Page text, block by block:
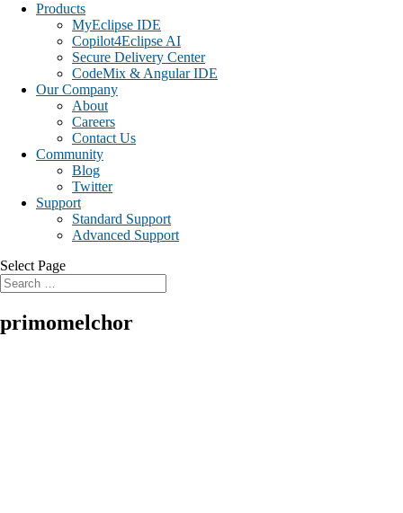
Products
MyEclipse IDE
Copilot4Eclipse AI
Secure Delivery Center
CodeMix & Angular IDE
Our Company
About
Careers
Contact Us
Community
Blog
Twitter
Support
Standard Support
Advanced Support
Select Page
primomelchor